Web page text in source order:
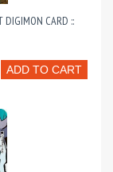
DIGIMON CARD ::
ADD TO CART